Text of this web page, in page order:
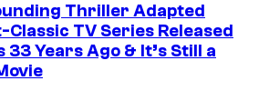
Thriller Adapted
TV Series Released
Years Ago & It’s Still a